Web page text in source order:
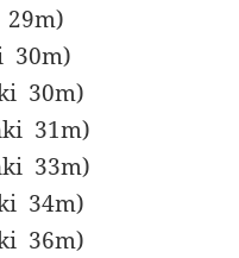
29m)
30m)
30m)
31m)
33m)
34m)
36m)